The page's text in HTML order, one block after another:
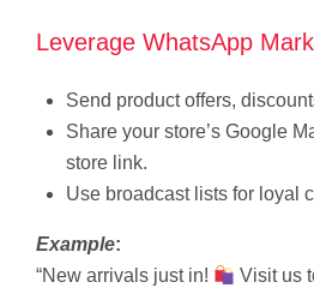
Leverage WhatsApp
Send product offers,
Share your store’s Google
store link.
Use broadcast lists for loyal
Example:
“New arrivals just in!
Visit us